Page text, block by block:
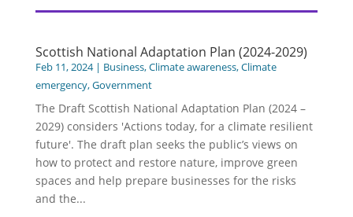
Scottish National Adaptation Plan (2024-2029)
Feb 11, 2024| Business,Climate awareness,Climate
emergency,Government
The Draft Scottish National Adaptation Plan (2024 –
2029) considers 'Actions today, for a climate resilient
future'. The draft plan seeks the public’s views on
how to protect and restore nature, improve green
spaces and help prepare businesses for the risks
and the...